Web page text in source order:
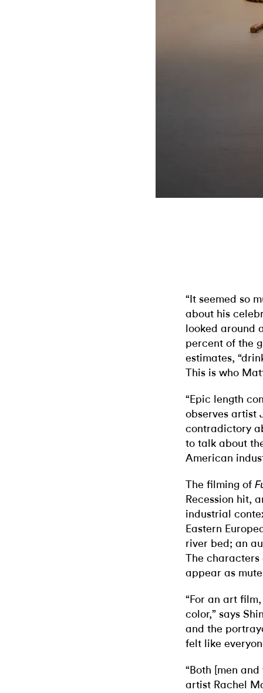
“It seemed so
about his
looked around
percent of the
estimates,
This is who
“Epic length
observes artist
contradictory
to talk about
American
The filming of
Recession hit,
industrial
Eastern
river bed; an
The characters
appear as
“For an art
color,” says
and the
felt like
“Both [men
artist Rachel